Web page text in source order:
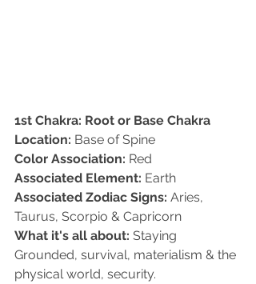
1st Chakra: Root or Base Chakra
Location: Base of Spine
Color Association: Red
Associated Element: Earth
Associated Zodiac Signs: Aries,
Taurus, Scorpio & Capricorn
What it's all about: Staying
Grounded, survival, materialism & the
physical world, security.